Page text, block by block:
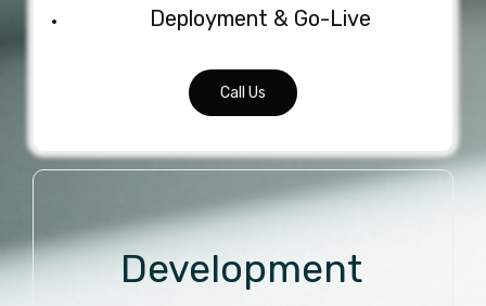
Deployment & Go-Live
Call Us
Development